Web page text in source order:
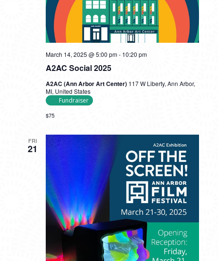
A2AC Social 2025
March 14, 2025 @ 5:00 pm- 10:20 pm
A2AC (Ann Arbor Art Center) 117 W Liberty, Ann Arbor,
MI, United States
Fundraiser
$75
FRI
21